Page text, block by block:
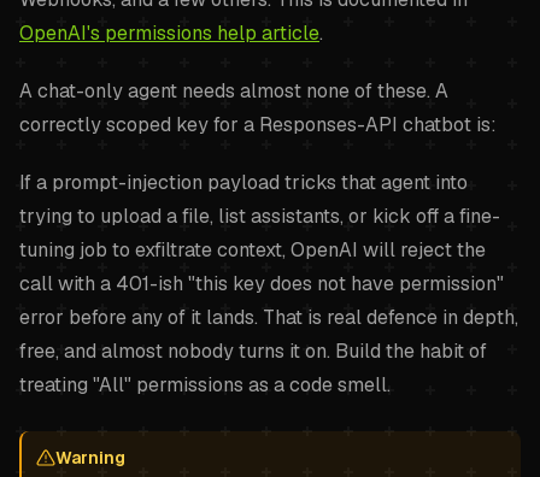
OpenAI's permissions help article.
A chat-only agent needs almost none of these. A
correctly scoped key for a Responses-API chatbot is:
If a prompt-injection payload tricks that agent into
trying to upload a file, list assistants, or kick off a fine-
tuning job to exfiltrate context, OpenAI will reject the
call with a 401-ish "this key does not have permission"
error before any of it lands. That is real defence in depth,
free, and almost nobody turns it on. Build the habit of
treating "All" permissions as a code smell.
Warning